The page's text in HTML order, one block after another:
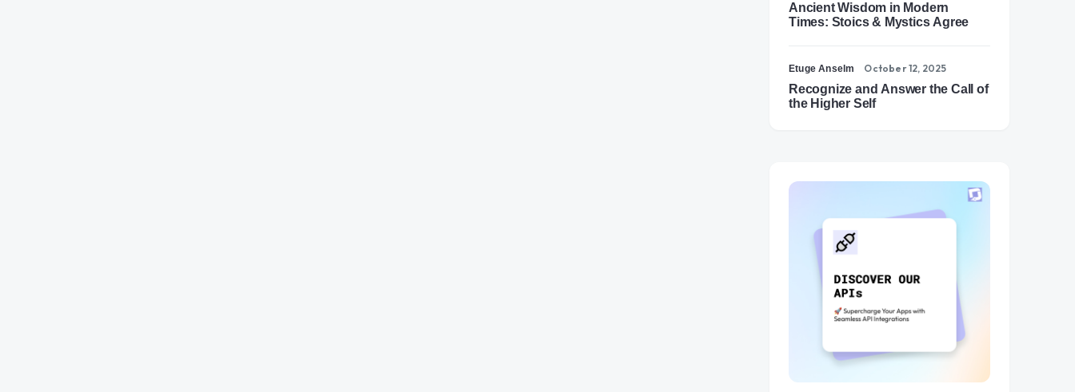
Ancient Wisdom in Modern
Times: Stoics & Mystics Agree
Etuge Anselm October 12, 2025
Recognize and Answer the Call of
the Higher Self